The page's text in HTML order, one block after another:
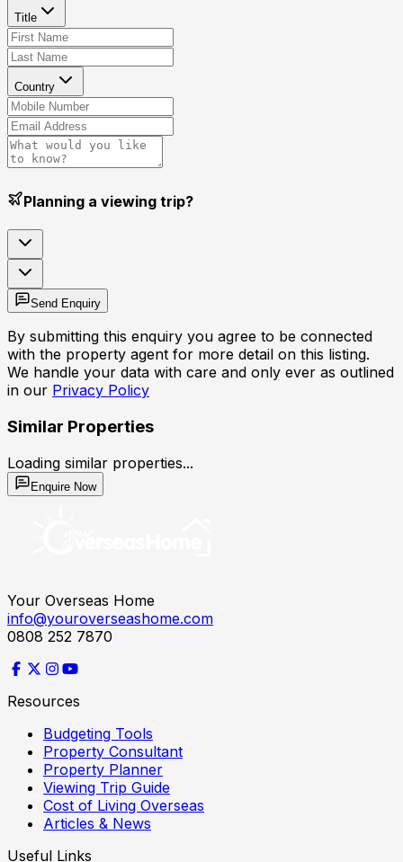
Title
Country
Planning a viewing trip?
Send Enquiry
By submitting this enquiry you agree to be connected
with the property agent for more detail on this listing.
We handle your data with care and only ever as outlined
in our Privacy Policy
Similar Properties
Loading similar properties...
Enquire Now
Your Overseas Home
info@youroverseashome.com
0808 252 7870
Resources
Budgeting Tools
Property Consultant
Property Planner
Viewing Trip Guide
Cost of Living Overseas
Articles & News
Useful Links